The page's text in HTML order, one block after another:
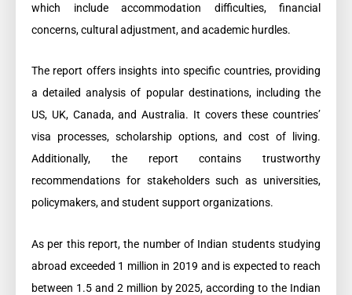
which include accommodation difficulties, financial
concerns, cultural adjustment, and academic hurdles.
The report offers insights into specific countries, providing
a detailed analysis of popular destinations, including the
US, UK, Canada, and Australia. It covers these countries’
visa processes, scholarship options, and cost of living.
Additionally, the report contains trustworthy
recommendations for stakeholders such as universities,
policymakers, and student support organizations.
As per this report, the number of Indian students studying
abroad exceeded 1 million in 2019 and is expected to reach
between 1.5 and 2 million by 2025, according to the Indian